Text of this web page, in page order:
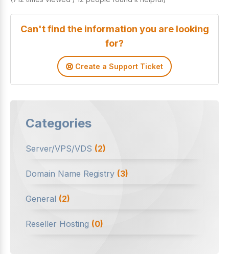
Can't find the information you are looking
for?
Create a Support Ticket
Categories
Server/VPS/VDS (2)
Domain Name Registry (3)
General (2)
Reseller Hosting (0)